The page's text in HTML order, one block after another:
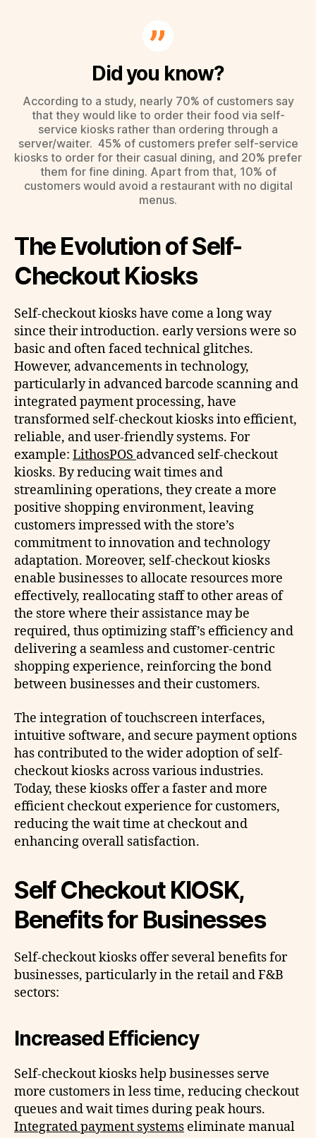
Did you know?
According to a study, nearly 70% of customers say
that they would like to order their food via self-
service kiosks rather than ordering through a
server/waiter. 45% of customers prefer self-service
kiosks to order for their casual dining, and 20% prefer
them for fine dining. Apart from that, 10% of
customers would avoid a restaurant with no digital
menus.
The Evolution of Self-
Checkout Kiosks
Self-checkout kiosks have come a long way
since their introduction. early versions were so
basic and often faced technical glitches.
However, advancements in technology,
particularly in advanced barcode scanning and
integrated payment processing, have
transformed self-checkout kiosks into efficient,
reliable, and user-friendly systems. For
example: LithosPOS advanced self-checkout
kiosks. By reducing wait times and
streamlining operations, they create a more
positive shopping environment, leaving
customers impressed with the store’s
commitment to innovation and technology
adaptation. Moreover, self-checkout kiosks
enable businesses to allocate resources more
effectively, reallocating staff to other areas of
the store where their assistance may be
required, thus optimizing staff’s efficiency and
delivering a seamless and customer-centric
shopping experience, reinforcing the bond
between businesses and their customers.
The integration of touchscreen interfaces,
intuitive software, and secure payment options
has contributed to the wider adoption of self-
checkout kiosks across various industries.
Today, these kiosks offer a faster and more
efficient checkout experience for customers,
reducing the wait time at checkout and
enhancing overall satisfaction.
Self Checkout KIOSK,
Benefits for Businesses
Self-checkout kiosks offer several benefits for
businesses, particularly in the retail and F&B
sectors:
Increased Efficiency
Self-checkout kiosks help businesses serve
more customers in less time, reducing checkout
queues and wait times during peak hours.
Integrated payment systems eliminate manual